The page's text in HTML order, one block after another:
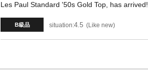
Les Paul Standard '50s Gold Top, has arrived!
B級品 situation:4.5 Like new